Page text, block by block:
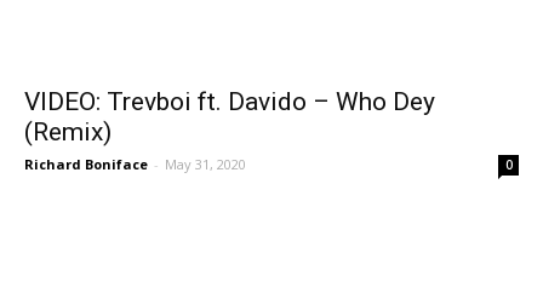
VIDEO: Trevboi ft. Davido – Who Dey
(Remix)
Richard Boniface - May 31, 2020 0